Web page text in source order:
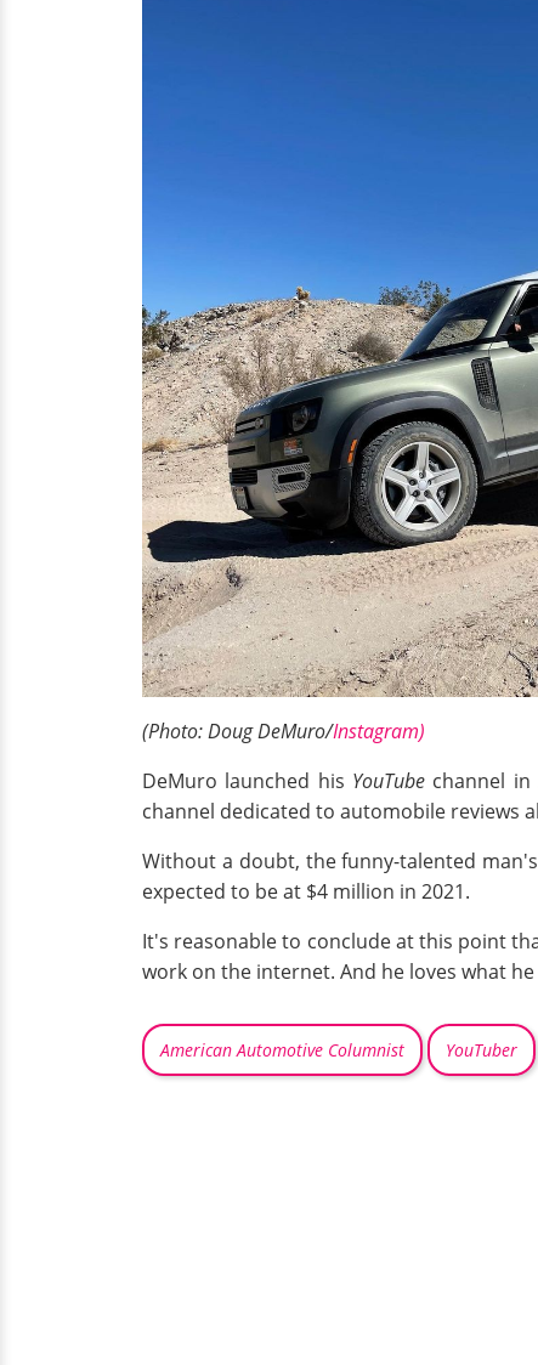
(Photo: Doug DeMuro/Instagram)
DeMuro launched his YouTube channel
channel dedicated to automobile reviews
Without a doubt, the funny-talented
expected to be at $4 million in 2021.
It's reasonable to conclude at this point
work on the internet. And he loves what
American Automotive Columnist YouTuber